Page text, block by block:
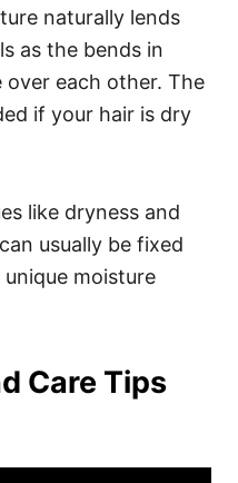
naturally lends
as the bends in
over each other. The
if your hair is dry
like dryness and
usually be fixed
unique moisture
Care Tips